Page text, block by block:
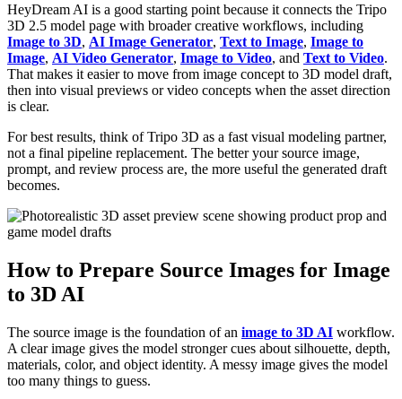
HeyDream AI is a good starting point because it connects the Tripo
3D 2.5 model page with broader creative workflows, including
Image to 3D, AI Image Generator, Text to Image, Image to
Image, AI Video Generator, Image to Video, and Text to Video.
That makes it easier to move from image concept to 3D model draft,
then into visual previews or video concepts when the asset direction
is clear.
For best results, think of Tripo 3D as a fast visual modeling partner,
not a final pipeline replacement. The better your source image,
prompt, and review process are, the more useful the generated draft
becomes.
How to Prepare Source Images for Image
to 3D AI
The source image is the foundation of an image to 3D AI workflow.
A clear image gives the model stronger cues about silhouette, depth,
materials, color, and object identity. A messy image gives the model
too many things to guess.